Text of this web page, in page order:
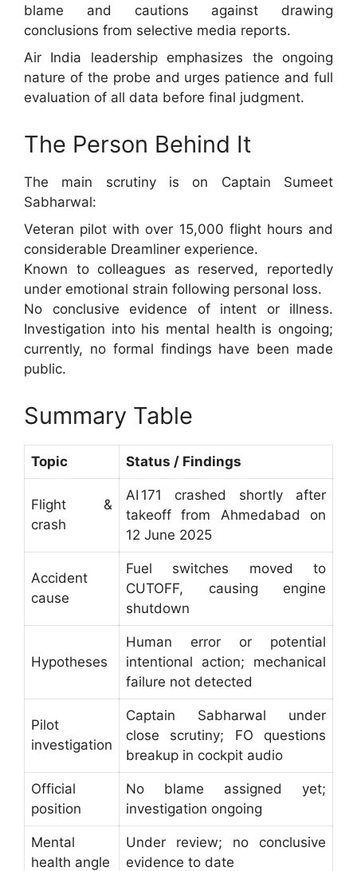
blame and cautions against drawing
conclusions from selective media reports.
Air India leadership emphasizes the ongoing
nature of the probe and urges patience and full
evaluation of all data before final judgment.
The Person Behind It
The main scrutiny is on Captain Sumeet
Sabharwal:
Veteran pilot with over 15,000 flight hours and
considerable Dreamliner experience.
Known to colleagues as reserved, reportedly
under emotional strain following personal loss.
No conclusive evidence of intent or illness.
Investigation into his mental health is ongoing;
currently, no formal findings have been made
public.
Summary Table
Topic Status / Findings
Flight &
crash
AI 171 crashed shortly after
takeoff from Ahmedabad on
12 June 2025
Accident
cause
Fuel switches moved to
CUTOFF, causing engine
shutdown
Hypotheses
Human error or potential
intentional action; mechanical
failure not detected
Pilot
investigation
Captain Sabharwal under
close scrutiny; FO questions
breakup in cockpit audio
Official
position
No blame assigned yet;
investigation ongoing
Mental
health angle
Under review; no conclusive
evidence to date